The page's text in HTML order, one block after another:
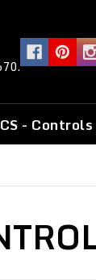
- Controls